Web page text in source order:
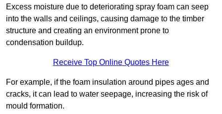
Excess moisture due to deteriorating spray foam can seep
into the walls and ceilings, causing damage to the timber
structure and creating an environment prone to
condensation buildup.
Receive Top Online Quotes Here
For example, if the foam insulation around pipes ages and
cracks, it can lead to water seepage, increasing the risk of
mould formation.